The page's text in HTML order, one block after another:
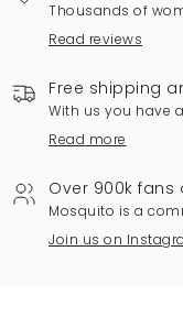
Thousands of
Read reviews
Free shipping
With us you have
Read more
Over 900k
Mosquito is a
Join us on